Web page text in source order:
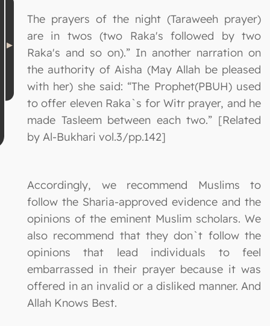
The prayers of the night (Taraweeh prayer)
are in twos (two Raka's followed by two
Raka's and so on).” In another narration on
the authority of Aisha (May Allah be pleased
with her) she said: “The Prophet(PBUH) used
to offer eleven Raka`s for Witr prayer, and he
made Tasleem between each two.” [Related
by Al-Bukhari vol.3/pp.142]
Accordingly, we recommend Muslims to
follow the Sharia-approved evidence and the
opinions of the eminent Muslim scholars. We
also recommend that they don`t follow the
opinions that lead individuals to feel
embarrassed in their prayer because it was
offered in an invalid or a disliked manner. And
Allah Knows Best.